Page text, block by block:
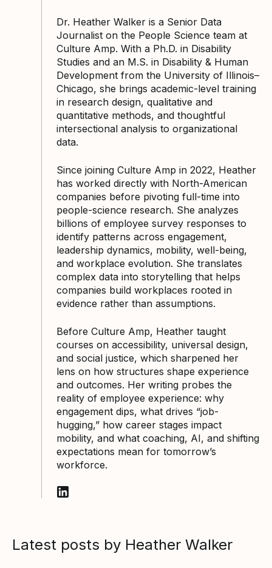
Dr. Heather Walker is a Senior Data
Journalist on the People Science team at
Culture Amp. With a Ph.D. in Disability
Studies and an M.S. in Disability & Human
Development from the University of Illinois–
Chicago, she brings academic-level training
in research design, qualitative and
quantitative methods, and thoughtful
intersectional analysis to organizational
data.
Since joining Culture Amp in 2022, Heather
has worked directly with North-American
companies before pivoting full-time into
people-science research. She analyzes
billions of employee survey responses to
identify patterns across engagement,
leadership dynamics, mobility, well-being,
and workplace evolution. She translates
complex data into storytelling that helps
companies build workplaces rooted in
evidence rather than assumptions.
Before Culture Amp, Heather taught
courses on accessibility, universal design,
and social justice, which sharpened her
lens on how structures shape experience
and outcomes. Her writing probes the
reality of employee experience: why
engagement dips, what drives “job-
hugging,” how career stages impact
mobility, and what coaching, AI, and shifting
expectations mean for tomorrow’s
workforce.
Latest posts by Heather Walker